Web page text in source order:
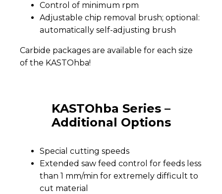
Control of minimum rpm
Adjustable chip removal brush; optional:
automatically self-adjusting brush
Carbide packages are available for each size
of the KASTOhba!
KASTOhba Series –
Additional Options
Special cutting speeds
Extended saw feed control for feeds less
than 1 mm/min for extremely difficult to
cut material